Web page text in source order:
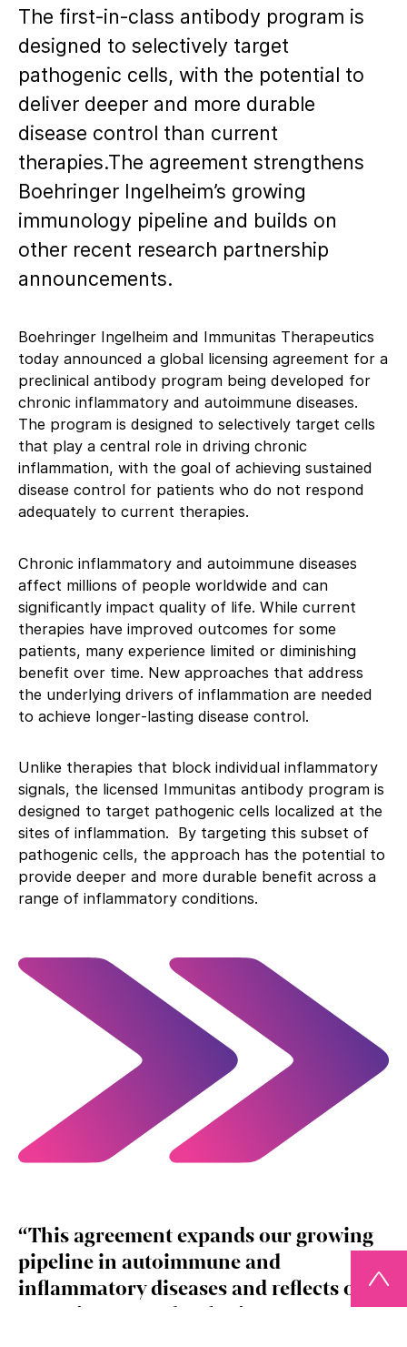
The first‑in‑class antibody program is
designed to selectively target
pathogenic cells, with the potential to
deliver deeper and more durable
disease control than current
therapies.The agreement strengthens
Boehringer Ingelheim’s growing
immunology pipeline and builds on
other recent research partnership
announcements.
Boehringer Ingelheim and Immunitas Therapeutics
today announced a global licensing agreement for a
preclinical antibody program being developed for
chronic inflammatory and autoimmune diseases.
The program is designed to selectively target cells
that play a central role in driving chronic
inflammation, with the goal of achieving sustained
disease control for patients who do not respond
adequately to current therapies.
Chronic inflammatory and autoimmune diseases
affect millions of people worldwide and can
significantly impact quality of life. While current
therapies have improved outcomes for some
patients, many experience limited or diminishing
benefit over time. New approaches that address
the underlying drivers of inflammation are needed
to achieve longer‑lasting disease control.
Unlike therapies that block individual inflammatory
signals, the licensed Immunitas antibody program is
designed to target pathogenic cells localized at the
sites of inflammation. By targeting this subset of
pathogenic cells, the approach has the potential to
provide deeper and more durable benefit across a
range of inflammatory conditions.
This agreement expands our growing
pipeline in autoimmune and
inflammatory diseases and reflects our
commitment to developing treatments